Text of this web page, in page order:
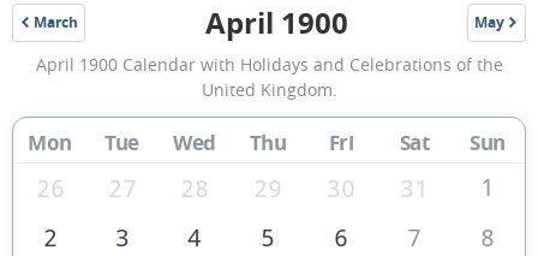
March
1900
April
1900
Calendar
of
the
United
April 1900 May
1900
April 1900 Calendar with Holidays and Celebrations of the
United Kingdom.
Mon Tue Wed Thu Fri Sat Sun
26 27 28 29 30 31
1
2
3 4 5 6 7
8